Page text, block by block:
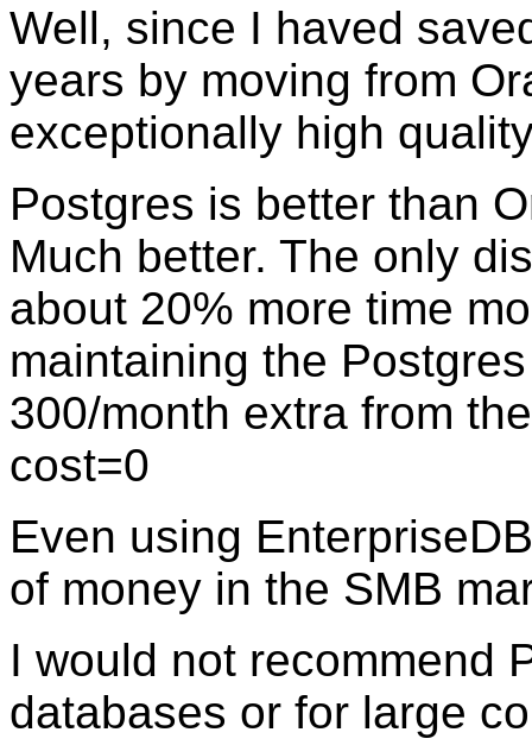
Well, since I haved
years by moving from
exceptionally high
Postgres is better than
Much better. The only
about 20% more time
maintaining the
300/month extra from
cost=0
Even using
of money in the SMB
I would not recommend
databases or for large